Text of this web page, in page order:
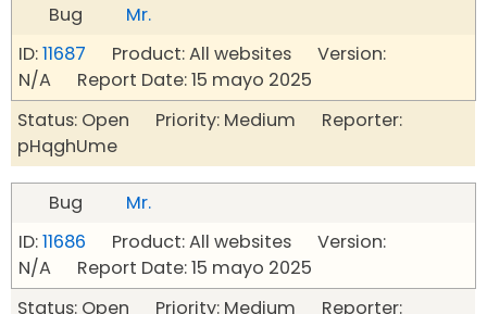
Bug
Mr.
ID:11687 Product: All websites Version:
N/A Report Date: 15 mayo 2025
Status: Open Priority: Medium Reporter:
pHqghUme
Bug
Mr.
ID:11686 Product: All websites Version:
N/A Report Date: 15 mayo 2025
Status: Open Priority: Medium Reporter: